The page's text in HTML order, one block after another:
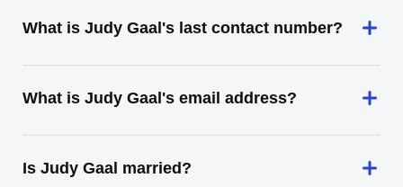
What is Judy Gaal's last contact number?
What is Judy Gaal's email address?
Is Judy Gaal married?